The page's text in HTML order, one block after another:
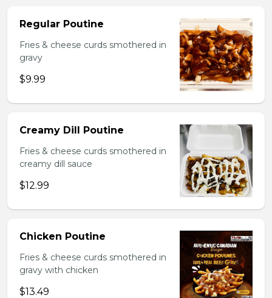
Regular Poutine
Fries & cheese curds smothered in
gravy
$9.99
Creamy Dill Poutine
Fries & cheese curds smothered in
creamy dill sauce
$12.99
Chicken Poutine
Fries & cheese curds smothered in
gravy with chicken
$13.49